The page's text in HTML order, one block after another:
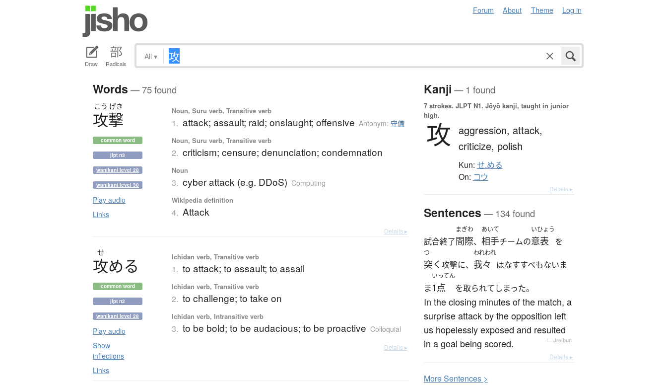
Forum About Theme Log in
Draw Radicals
All ▾
Words — 75 found
こう げき
攻撃
common word
jlpt n3
wanikani level 28
wanikani level 30
Play audio
Links
Noun, Suru verb, Transitive verb
1. attack; assault; raid; onslaught; offensive Antonym:守備
Noun, Suru verb, Transitive verb
2. criticism; censure; denunciation; condemnation
Noun
3. cyber attack (e.g. DDoS) Computing
Wikipedia definition
4. Attack
Details ▸
せ
攻める
common word
jlpt n2
wanikani level 28
Play audio
Show
inflections
Links
Ichidan verb, Transitive verb
1. to attack; to assault; to assail
Ichidan verb, Transitive verb
2. to challenge; to take on
Ichidan verb, Intransitive verb
3. to be bold; to be audacious; to be proactive Colloquial
Details ▸
Kanji — 1 found
7 strokes. JLPT N1. Jōyō kanji, taught in junior
high.
攻 aggression, attack,
criticize, polish
Kun: せ.める
On: コウ
Details ▸
Sentences — 134 found
試合終了
まぎわ
間際、
あいて
相手チームの
いひょう
意表 を
つ
突く 攻撃に、
われわれ
我々 はなすすべもないま
ま
いってん
1点 を取られてしまった。
In the closing minutes of the match, a
surprise attack by the opposition left
us hopelessly exposed and resulted
in a goal being scored.
— Jreibun
Details ▸
MoreSentences >